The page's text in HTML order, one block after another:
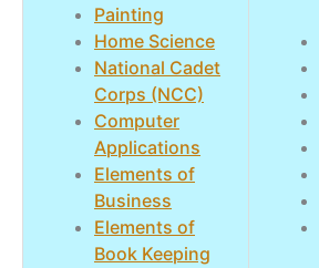
Painting
Home Science
National Cadet
Corps (NCC)
Computer
Applications
Elements of
Business
Elements of
Book Keeping